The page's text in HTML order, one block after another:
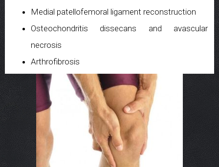
Medial patellofemoral ligament reconstruction
Osteochondritis dissecans and avascular
necrosis
Arthrofibrosis